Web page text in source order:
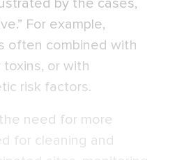
by the cases,
For example,
often combined with
or with
risk factors.
need for more
for cleaning and